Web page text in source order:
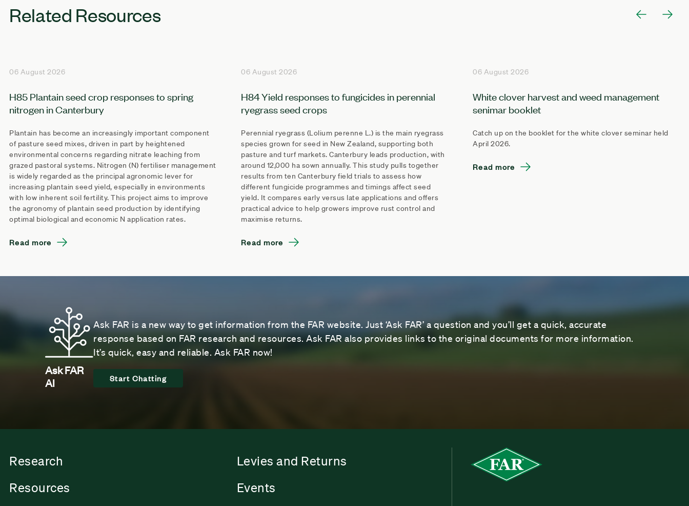
Related Resources
06 August 2026
H85 Plantain seed crop responses to spring
nitrogen in Canterbury
Plantain has become an increasingly important component
of pasture seed mixes, driven in part by heightened
environmental concerns regarding nitrate leaching from
grazed pastoral systems. Nitrogen (N) fertiliser management
is widely regarded as the principal agronomic lever for
increasing plantain seed yield, especially in environments
with low inherent soil fertility. This project aims to improve
the agronomy of plantain seed production by identifying
optimal biological and economic N application rates.
Read more
06 August 2026
H84 Yield responses to fungicides in perennial
ryegrass seed crops
Perennial ryegrass (Lolium perenne L.) is the main ryegrass
species grown for seed in New Zealand, supporting both
pasture and turf markets. Canterbury leads production, with
around 12,000 ha sown annually. This study pulls together
results from ten Canterbury field trials to assess how
different fungicide programmes and timings affect seed
yield. It compares early versus late applications and offers
practical advice to help growers improve rust control and
maximise returns.
Read more
06 August 2026
White clover harvest and weed management
senimar booklet
Catch up on the booklet for the white clover seminar held
April 2026.
Read more
Ask FAR
AI
Ask FAR is a new way to get information from the FAR website. Just ‘Ask FAR’ a question and you’ll get a quick, accurate
response based on FAR research and resources. Ask FAR also provides links to the original documents for more information.
It’s quick, easy and reliable. Ask FAR now!
Start Chatting
Research
Levies and Returns
Resources
Events